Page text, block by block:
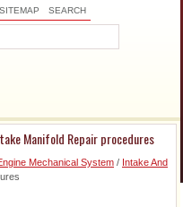
SITEMAP SEARCH
Manifold Repair procedures
Mechanical System / Intake And